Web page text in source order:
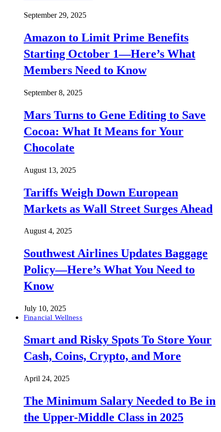
September 29, 2025
Amazon to Limit Prime Benefits
Starting October 1—Here’s What
Members Need to Know
September 8, 2025
Mars Turns to Gene Editing to Save
Cocoa: What It Means for Your
Chocolate
August 13, 2025
Tariffs Weigh Down European
Markets as Wall Street Surges Ahead
August 4, 2025
Southwest Airlines Updates Baggage
Policy—Here’s What You Need to
Know
July 10, 2025
Financial Wellness
Smart and Risky Spots To Store Your
Cash, Coins, Crypto, and More
April 24, 2025
The Minimum Salary Needed to Be in
the Upper-Middle Class in 2025